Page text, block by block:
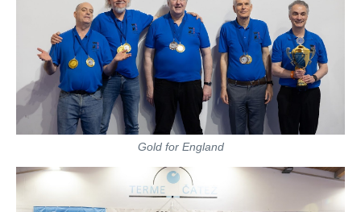
Gold for England